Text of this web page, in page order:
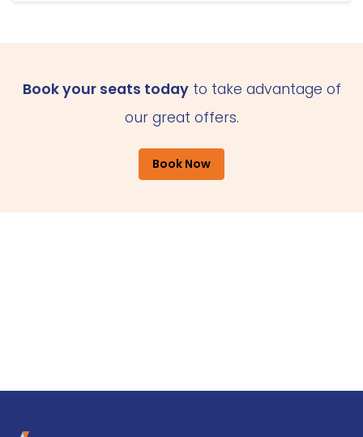
Book your seats todayto take advantage of
our great offers.
Book Now